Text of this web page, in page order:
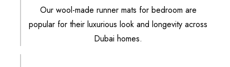
Our wool-made runner mats for bedroom are
popular for their luxurious look and longevity across
Dubai homes.